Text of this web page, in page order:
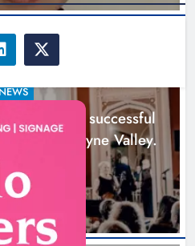
celebrates successful
the Boyne Valley.
day ago